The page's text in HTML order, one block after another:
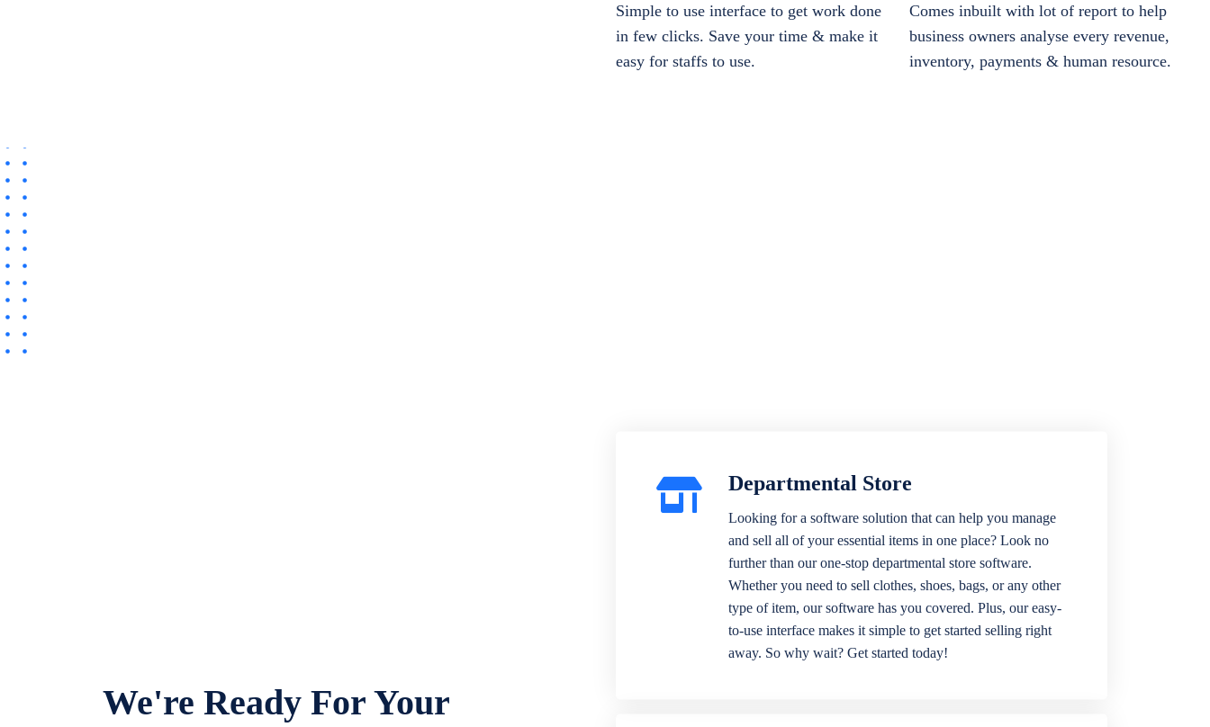
Simple to use interface to get work done
in few clicks. Save your time & make it
easy for staffs to use.
Comes inbuilt with lot of report to help
business owners analyse every revenue,
inventory, payments & human resource.
We're Ready For Your
Departmental Store
Looking for a software solution that can help you manage
and sell all of your essential items in one place? Look no
further than our one-stop departmental store software.
Whether you need to sell clothes, shoes, bags, or any other
type of item, our software has you covered. Plus, our easy-
to-use interface makes it simple to get started selling right
away. So why wait? Get started today!